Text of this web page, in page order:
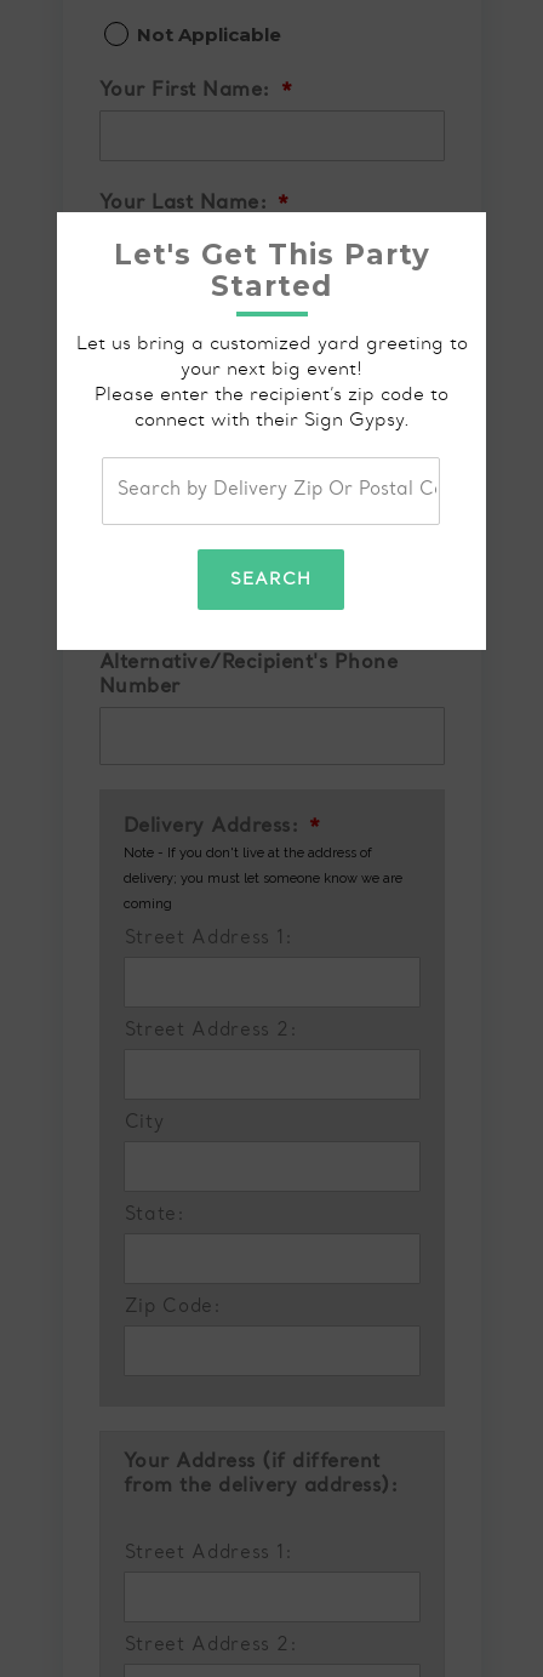
Not Applicable
Your First Name: *
Your Last Name: *
Your Email Address:
Your Phone Number *
Confirm Phone Number
Alternative/Recipient's Phone
Number
Delivery Address: *
Note - If you don't live at the address of
delivery; you must let someone know we are
coming
Street Address 1:
Street Address 2:
City
State:
Zip Code:
Your Address (if different
from the delivery address):
Street Address 1:
Street Address 2:
Let's Get This Party
Started
Let us bring a customized yard greeting to
your next big event!
Please enter the recipient’s zip code to
connect with their Sign Gypsy.
SEARCH